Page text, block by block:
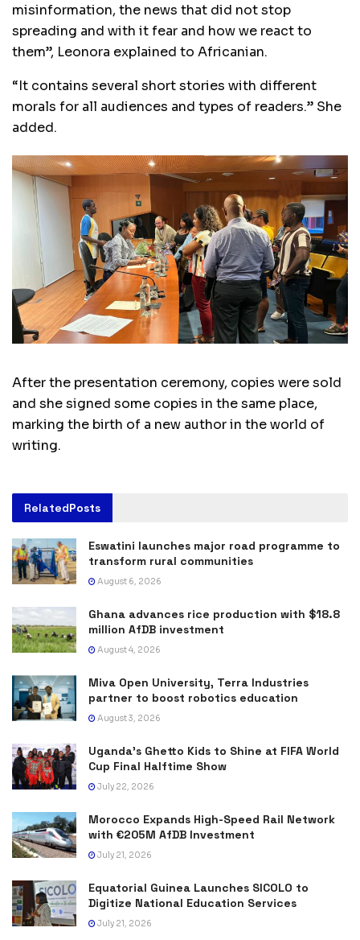
misinformation, the news that did not stop
spreading and with it fear and how we react to
them”, Leonora explained to Africanian.
“It contains several short stories with different
morals for all audiences and types of readers.” She
added.
After the presentation ceremony, copies were sold
and she signed some copies in the same place,
marking the birth of a new author in the world of
writing.
RelatedPosts
Eswatini launches major road programme to
transform rural communities
August 6, 2026
Ghana advances rice production with $18.8
million AfDB investment
August 4, 2026
Miva Open University, Terra Industries
partner to boost robotics education
August 3, 2026
Uganda’s Ghetto Kids to Shine at FIFA World
Cup Final Halftime Show
July 22, 2026
Morocco Expands High-Speed Rail Network
with €205M AfDB Investment
July 21, 2026
Equatorial Guinea Launches SICOLO to
Digitize National Education Services
July 21, 2026